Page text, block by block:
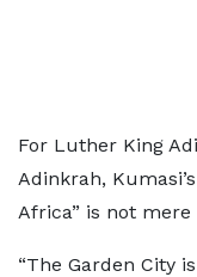
For Luther King
Adinkrah,
Africa” is not mere
“The Garden City